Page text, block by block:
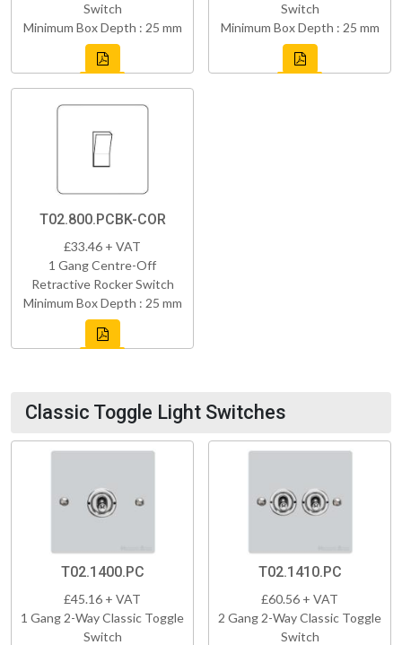
Switch
Minimum Box Depth : 25 mm
Switch
Minimum Box Depth : 25 mm
T02.800.PCBK-COR
£33.46 + VAT
1 Gang Centre-Off
Retractive Rocker Switch
Minimum Box Depth : 25 mm
Classic Toggle Light Switches
T02.1400.PC
£45.16 + VAT
1 Gang 2-Way Classic Toggle
Switch
T02.1410.PC
£60.56 + VAT
2 Gang 2-Way Classic Toggle
Switch